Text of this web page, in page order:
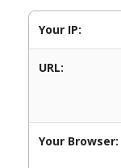
Your IP:
URL:
Your Browser: